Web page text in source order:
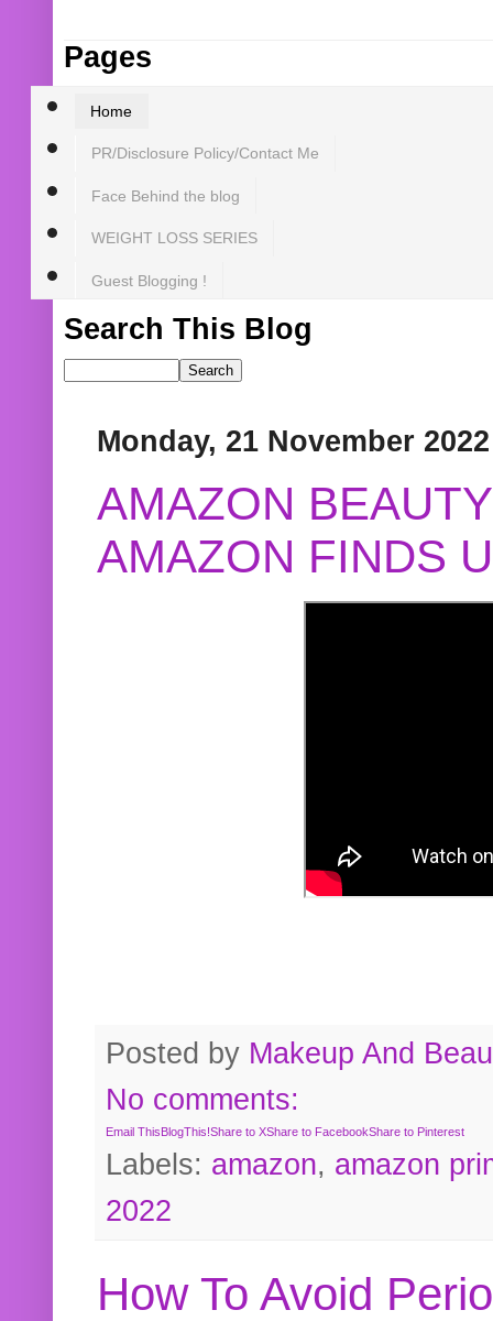
Pages
Home
PR/Disclosure Policy/Contact Me
Face Behind the blog
WEIGHT LOSS SERIES
Guest Blogging !
Search This Blog
Monday, 21 November 2022
AMAZON
AMAZON FINDS
Posted by Makeup And
No comments:
Email ThisBlogThis!Share to XShare to FacebookShare to Pinterest
Labels: amazon, amazon
2022
How To Avoid